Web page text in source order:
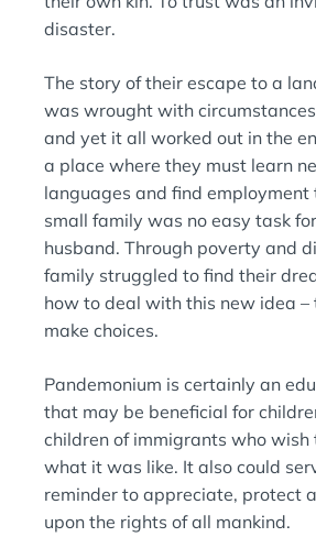
disaster.
The story of their escape to a
was wrought with
and yet it all worked out in the
a place where they must learn
languages and find
small family was no easy task
husband. Through poverty and
family struggled to find their
how to deal with this new idea –
make choices.
Pandemonium is certainly an
that may be beneficial for
children of immigrants who wish
what it was like. It also could
reminder to appreciate, protect
upon the rights of all mankind.